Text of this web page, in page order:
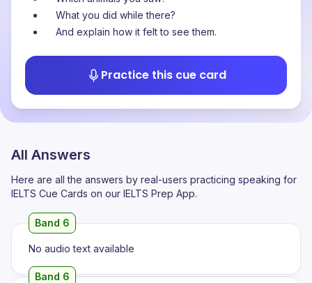
What you did while there?
And explain how it felt to see them.
Practice this cue card
All Answers
Here are all the answers by real-users practicing speaking for
IELTS Cue Cards on our IELTS Prep App.
Band 6
No audio text available
Band 6